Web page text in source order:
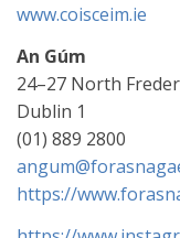
www.coisceim.ie
An Gúm
24–27 North
Dublin 1
(01) 889 2800
https://